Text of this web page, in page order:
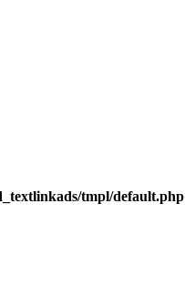
tmpl/default.php